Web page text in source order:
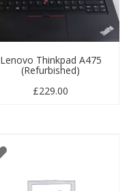
Lenovo Thinkpad A475
(Refurbished)
£229.00